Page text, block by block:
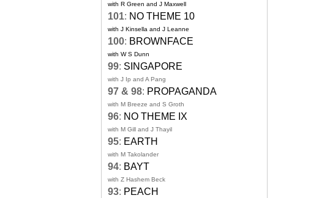
with R Green and J Maxwell
101: NO THEME 10
with J Kinsella and J Leanne
100: BROWNFACE
with W S Dunn
99: SINGAPORE
with J Ip and A Pang
97 & 98: PROPAGANDA
with M Breeze and S Groth
96: NO THEME IX
with M Gill and J Thayil
95: EARTH
with M Takolander
94: BAYT
with Z Hashem Beck
93: PEACH